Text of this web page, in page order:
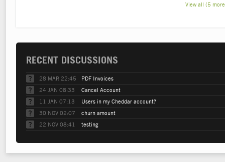
View all (5
RECENT DISCUSSIONS
28 MAR 22:45
PDF Invoices
24 JAN 08:33
Cancel Account
11 JAN 07:13
Users in my Cheddar account?
30 NOV 02:07
churn amount
22 NOV 08:41
testing